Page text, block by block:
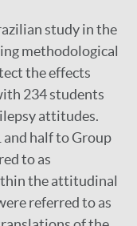
study in the
methodological
the effects
234 students
attitudes.
half to Group
to as
the attitudinal
referred to as